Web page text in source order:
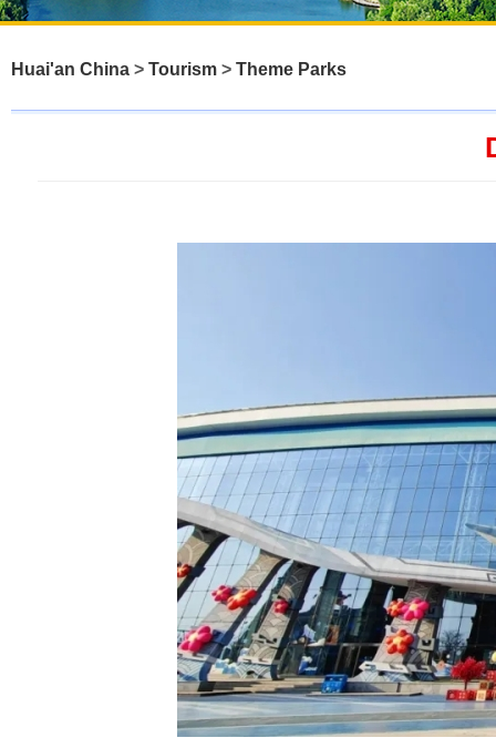
Huai'an China > Tourism > Theme Parks